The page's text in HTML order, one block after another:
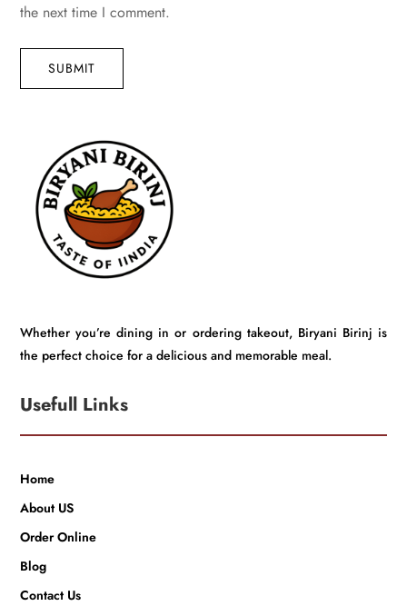
the next time I comment.
SUBMIT
Whether you’re dining in or ordering takeout, Biryani Birinj is
the perfect choice for a delicious and memorable meal.
Usefull Links
Home
About US
Order Online
Blog
Contact Us